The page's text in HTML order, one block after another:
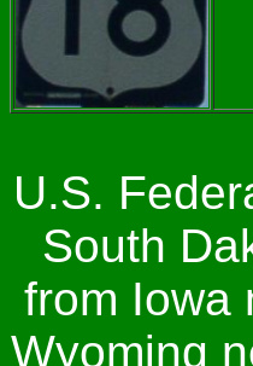
U.S.
South
from Iowa
Wyoming